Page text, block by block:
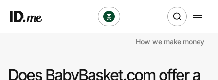
How we make money
Does BabyBasket.com offer a